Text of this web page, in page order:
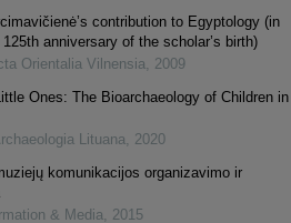
contribution to Egyptology (in
anniversary of the scholar’s birth)
Orientalia Vilnensia, 2009
Ones: The Bioarchaeology of Children in
Lituana, 2020
komunikacijos organizavimo ir
& Media, 2015